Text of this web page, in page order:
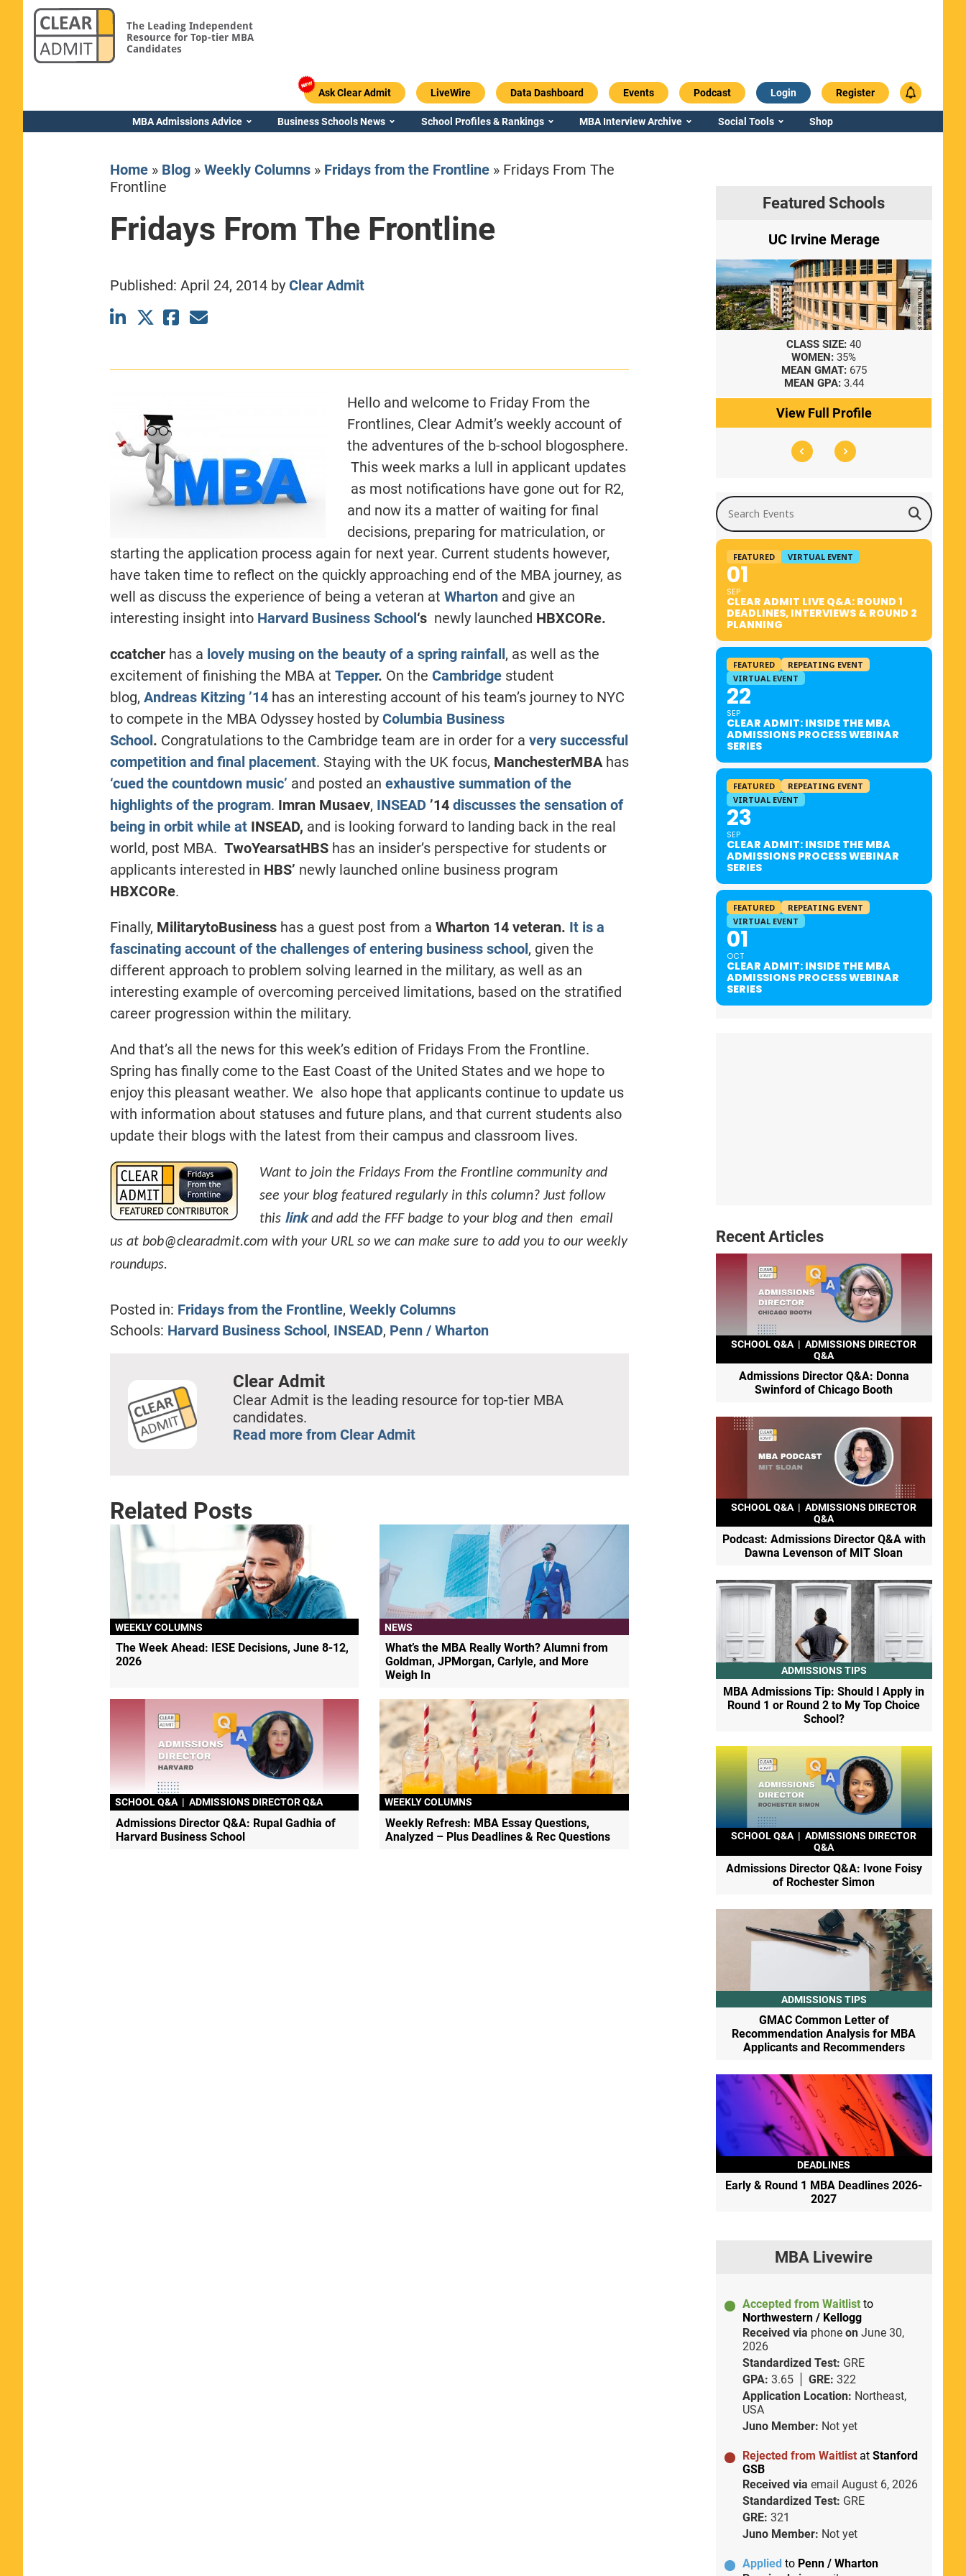
The Leading Independent
Resource for Top-tier MBA
Candidates
Ask Clear Admit LiveWire Data Dashboard Events Podcast Login Register
MBA Admissions Advice Business Schools News School Profiles & Rankings MBA Interview Archive Social Tools Shop
Home» Blog» Weekly Columns» Fridays from the Frontline» Fridays From The
Frontline
Fridays From The Frontline
Published: April 24, 2014by Clear Admit
Hello and welcome to Friday From the
Frontlines, Clear Admit’s weekly account of
the adventures of the b-school blogosphere.
This week marks a lull in applicant updates
as most notifications have gone out for R2,
and now its a matter of waiting for final
decisions, preparing for matriculation, or
starting the application process again for next year. Current students however,
have taken time to reflect on the quickly approaching end of the MBA journey, as
well as discuss the experience of being a veteran at Wharton and give an
interesting insight into Harvard Business School‘s newly launched HBXCORe.
ccatcher has a lovely musing on the beauty of a spring rainfall, as well as the
excitement of finishing the MBA at Tepper. On the Cambridge student
blog, Andreas Kitzing ’14 has an interesting account of his team’s journey to NYC
to compete in the MBA Odyssey hosted by Columbia Business
School. Congratulations to the Cambridge team are in order for a very successful
competition and final placement. Staying with the UK focus, ManchesterMBA has
‘cued the countdown music’ and posted an exhaustive summation of the
highlights of the program. Imran Musaev, INSEAD’14 discusses the sensation of
being in orbit while at INSEAD, and is looking forward to landing back in the real
world, post MBA. TwoYearsatHBS has an insider’s perspective for students or
applicants interested in HBS’ newly launched online business program
HBXCORe.
Finally, MilitarytoBusiness has a guest post from a Wharton 14 veteran. It is a
fascinating account of the challenges of entering business school, given the
different approach to problem solving learned in the military, as well as an
interesting example of overcoming perceived limitations, based on the stratified
career progression within the military.
And that’s all the news for this week’s edition of Fridays From the Frontline.
Spring has finally come to the East Coast of the United States and we hope to
enjoy this pleasant weather. We also hope that applicants continue to update us
with information about statuses and future plans, and that current students also
update their blogs with the latest from their campus and classroom lives.
Want to join the Fridays From the Frontline community and
see your blog featured regularly in this column? Just follow
this linkand add the FFF badge to your blog and then email
us at bob@clearadmit.com with your URL so we can make sure to add you to our weekly
roundups.
Posted in: Fridays from the Frontline, Weekly Columns
Schools: Harvard Business School, INSEAD, Penn / Wharton
Clear Admit
Clear Admit is the leading resource for top-tier MBA
candidates.
Read more from Clear Admit
Related Posts
WEEKLY COLUMNS
The Week Ahead: IESE Decisions, June 8-12,
2026
NEWS
What’s the MBA Really Worth? Alumni from
Goldman, JPMorgan, Carlyle, and More
Weigh In
SCHOOL Q&A | ADMISSIONS DIRECTOR Q&A
Admissions Director Q&A: Rupal Gadhia of
Harvard Business School
WEEKLY COLUMNS
Weekly Refresh: MBA Essay Questions,
Analyzed – Plus Deadlines & Rec Questions
Featured Schools
Yale SOM
MEDIAN GMAT: 740
View Full Profile
Emory / Goizueta
MEAN GMAT: 723
View Full Profile
MEAN GMAT:
View Full Profile
UC Irvine Merage
CLASS SIZE: 40
WOMEN: 35%
MEAN GMAT: 675
MEAN GPA: 3.44
View Full Profile
Search Events
FEATURED VIRTUAL EVENT
01
SEP
CLEAR ADMIT LIVE Q&A: ROUND 1
DEADLINES, INTERVIEWS & ROUND 2
PLANNING
FEATURED
REPEATING EVENT
VIRTUAL EVENT
22
SEP
CLEAR ADMIT: INSIDE THE MBA
ADMISSIONS PROCESS WEBINAR
SERIES
FEATURED
REPEATING EVENT
VIRTUAL EVENT
23
SEP
CLEAR ADMIT: INSIDE THE MBA
ADMISSIONS PROCESS WEBINAR
SERIES
FEATURED
REPEATING EVENT
VIRTUAL EVENT
01
OCT
CLEAR ADMIT: INSIDE THE MBA
ADMISSIONS PROCESS WEBINAR
SERIES
Recent Articles
SCHOOL Q&A | ADMISSIONS DIRECTOR
Q&A
Admissions Director Q&A: Donna
Swinford of Chicago Booth
SCHOOL Q&A | ADMISSIONS DIRECTOR
Q&A
Podcast: Admissions Director Q&A with
Dawna Levenson of MIT Sloan
ADMISSIONS TIPS
MBA Admissions Tip: Should I Apply in
Round 1 or Round 2 to My Top Choice
School?
SCHOOL Q&A | ADMISSIONS DIRECTOR
Q&A
Admissions Director Q&A: Ivone Foisy
of Rochester Simon
ADMISSIONS TIPS
GMAC Common Letter of
Recommendation Analysis for MBA
Applicants and Recommenders
DEADLINES
Early & Round 1 MBA Deadlines 2026-
2027
MBA Livewire
Accepted from Waitlist to
Northwestern / Kellogg
Received via phone on June 30,
2026
Standardized Test: GRE
GPA: 3.65 GRE: 322
Application Location: Northeast,
USA
Juno Member: Not yet
Rejected from Waitlist at Stanford
GSB
Received via email August 6, 2026
Standardized Test: GRE
GRE: 321
Juno Member: Not yet
Applied to Penn / Wharton